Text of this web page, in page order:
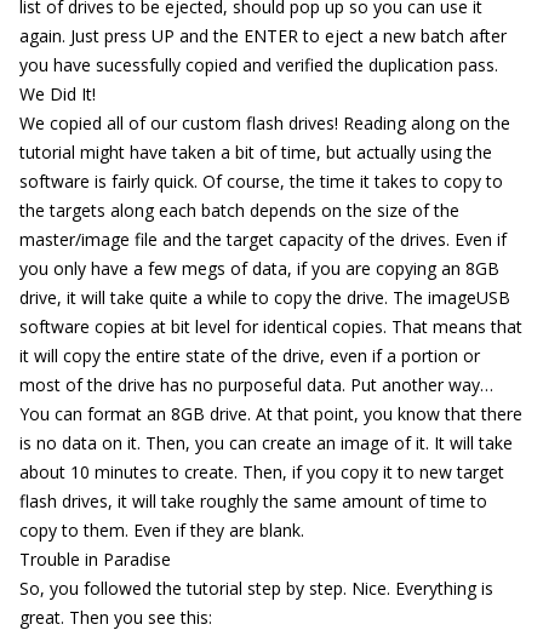
list of drives to be ejected, should pop up so you can use it
again. Just press UP and the ENTER to eject a new batch after
you have sucessfully copied and verified the duplication pass.
We Did It!
We copied all of our custom flash drives! Reading along on the
tutorial might have taken a bit of time, but actually using the
software is fairly quick. Of course, the time it takes to copy to
the targets along each batch depends on the size of the
master/image file and the target capacity of the drives. Even if
you only have a few megs of data, if you are copying an 8GB
drive, it will take quite a while to copy the drive. The imageUSB
software copies at bit level for identical copies. That means that
it will copy the entire state of the drive, even if a portion or
most of the drive has no purposeful data. Put another way…
You can format an 8GB drive. At that point, you know that there
is no data on it. Then, you can create an image of it. It will take
about 10 minutes to create. Then, if you copy it to new target
flash drives, it will take roughly the same amount of time to
copy to them. Even if they are blank.
Trouble in Paradise
So, you followed the tutorial step by step. Nice. Everything is
great. Then you see this: